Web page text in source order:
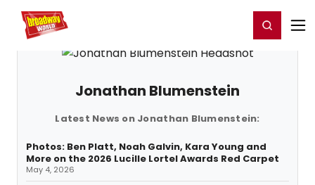
Home For You Register/Login
Jonathan Blumenstein
Latest News on Jonathan Blumenstein:
Photos: Ben Platt, Noah Galvin, Kara Young and
More on the 2026 Lucille Lortel Awards Red Carpet
May 4, 2026